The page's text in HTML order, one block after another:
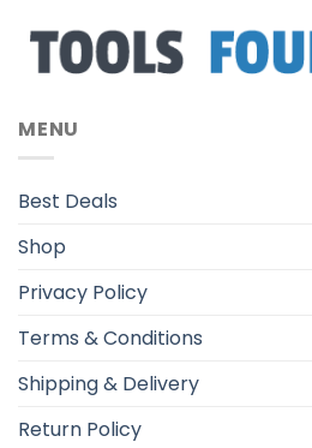
MENU
Best Deals
Shop
Privacy Policy
Terms & Conditions
Shipping & Delivery
Return Policy